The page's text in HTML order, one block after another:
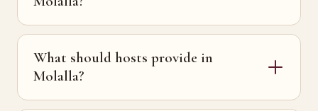
What should hosts provide in
Molalla?